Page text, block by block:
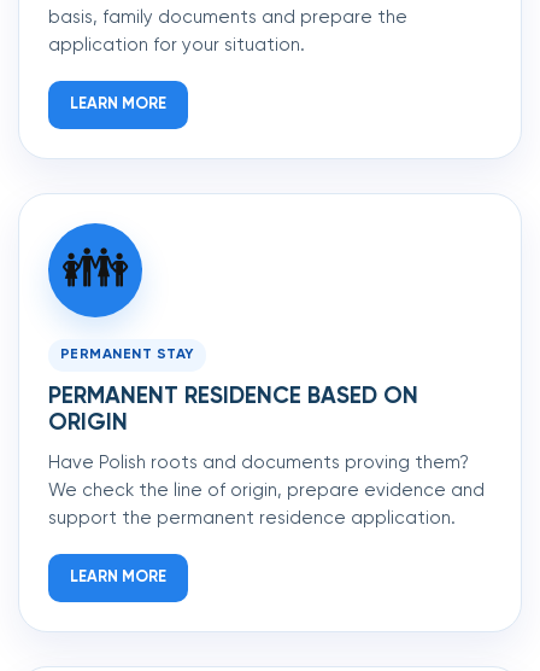
basis, family documents and prepare the
application for your situation.
LEARN MORE
👪
PERMANENT STAY
PERMANENT RESIDENCE BASED ON
ORIGIN
Have Polish roots and documents proving them?
We check the line of origin, prepare evidence and
support the permanent residence application.
LEARN MORE